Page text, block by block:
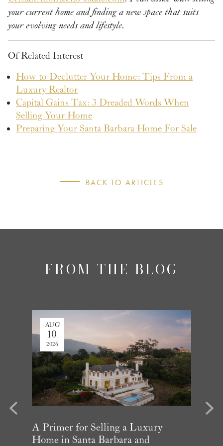
your current home and finding a new space that suits
your evolving needs and lifestyle.
Of Related Interest
How to Declutter Your Home: Tips From a
Luxury Realtor
Capital Gains Tax: 3 Dreaded Words When
Selling Your Home
Preparing Your Santa Barbara Home For Sale
BACK TO ARTICLES
FROM THE BLOG
AUG
10
2026
A Primer for Selling a Luxury
Home in Santa Barbara and
Next